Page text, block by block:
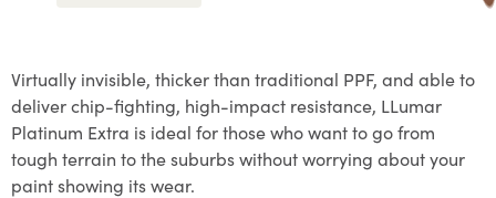
Virtually invisible, thicker than traditional PPF, and able to
deliver chip-fighting, high-impact resistance, LLumar
Platinum Extra is ideal for those who want to go from
tough terrain to the suburbs without worrying about your
paint showing its wear.